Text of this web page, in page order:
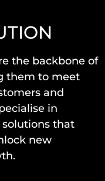
the backbone of
them to meet
and
in
that
new